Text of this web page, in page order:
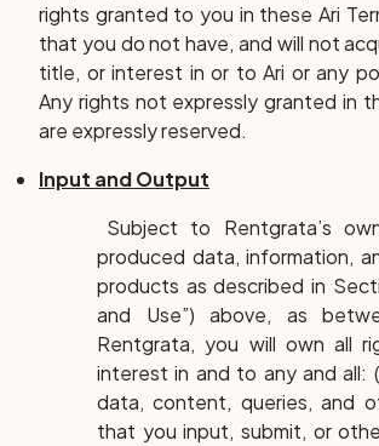
rights granted to you in these Ari
that you do not have, and will not
title, or interest in or to Ari or any
Any rights not expressly granted in
are expressly reserved.
Input and Output
Subject to Rentgrata’s
produced data, information,
products as described in
and Use”) above, as
Rentgrata, you will own all
interest in and to any and all:
data, content, queries, and
that you input, submit, or